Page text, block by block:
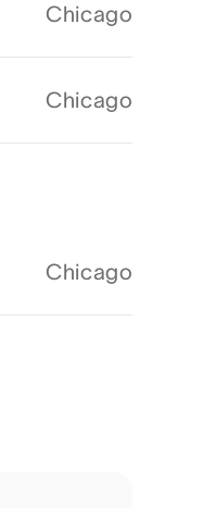
Chicago
Chicago
Chicago